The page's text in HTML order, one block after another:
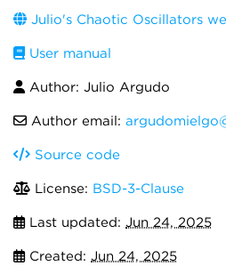
Julio's Chaotic Oscillators
User manual
Author: Julio Argudo
Author email:
Source code
License: BSD-3-Clause
Last updated: Jun 24, 2025
Created: Jun 24, 2025